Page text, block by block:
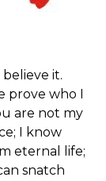
it.
prove who I
are not my
I know
eternal life;
snatch